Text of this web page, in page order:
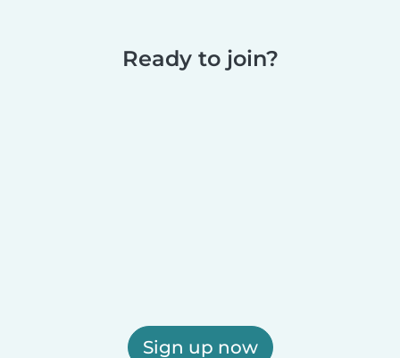
Ready to join?
Sign up now